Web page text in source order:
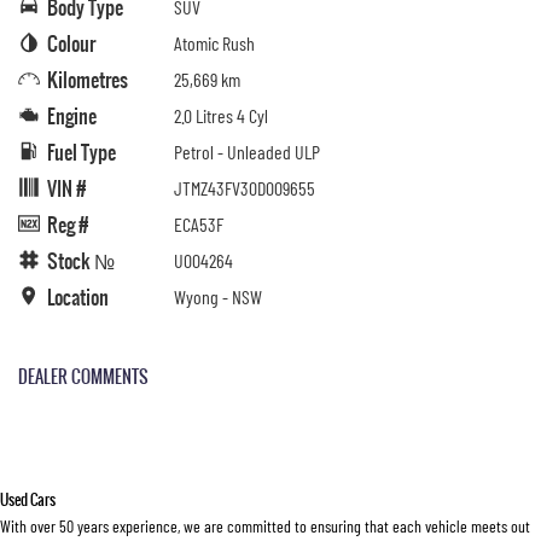
Body Type SUV
Colour Atomic Rush
Kilometres 25,669 km
Engine 2.0 Litres 4 Cyl
Fuel Type Petrol - Unleaded ULP
VIN # JTMZ43FV30D009655
Reg # ECA53F
Stock № U004264
Location Wyong - NSW
DEALER COMMENTS
Used Cars
With over 50 years experience, we are committed to ensuring that each vehicle meets out